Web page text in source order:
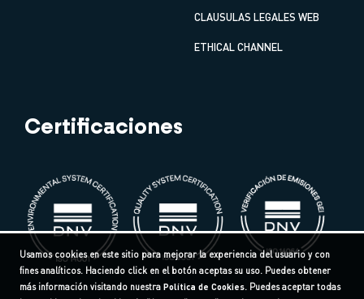
CLAUSULAS LEGALES WEB
ETHICAL CHANNEL
Certificaciones
Usamos cookies en este sitio para mejorar la experiencia del usuario y con
fines analíticos. Haciendo click en el botón aceptas su uso. Puedes obtener
más información visitando nuestra Política de Cookies. Puedes aceptar todas